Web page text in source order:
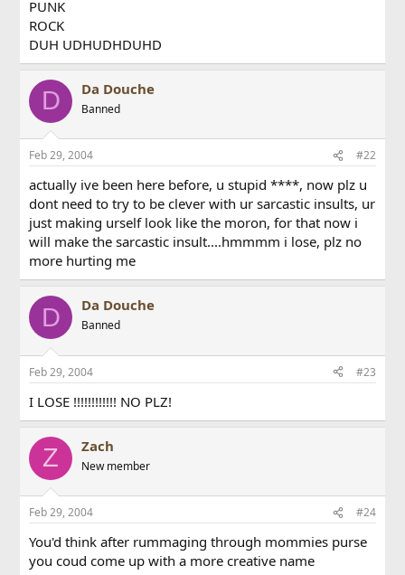
PUNK
ROCK
DUH UDHUDHDUHD
D Da Douche
Banned
Feb 29, 2004 #22
actually ive been here before, u stupid ****, now plz u
dont need to try to be clever with ur sarcastic insults, ur
just making urself look like the moron, for that now i
will make the sarcastic insult....hmmmm i lose, plz no
more hurting me
D Da Douche
Banned
Feb 29, 2004 #23
I LOSE !!!!!!!!!!!! NO PLZ!
Z Zach
New member
Feb 29, 2004 #24
You'd think after rummaging through mommies purse
you coud come up with a more creative name